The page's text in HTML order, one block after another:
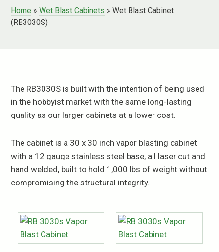
Home »Wet Blast Cabinets »Wet Blast Cabinet
(RB3030S)
The RB3030S is built with the intention of being used
in the hobbyist market with the same long-lasting
quality as our larger cabinets at a lower cost.
The cabinet is a 30 x 30 inch vapor blasting cabinet
with a 12 gauge stainless steel base, all laser cut and
hand welded, built to hold 1,000 lbs of weight without
compromising the structural integrity.